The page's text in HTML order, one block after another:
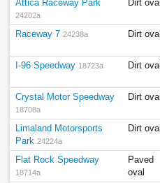
Attica Raceway Park
24202a
Dirt oval
Raceway 7 24238a Dirt oval
I-96 Speedway 18723a Dirt oval
Crystal Motor Speedway
18708a
Dirt oval
Limaland Motorsports
Park 24224a
Dirt oval
Flat Rock Speedway
18714a
Paved
oval